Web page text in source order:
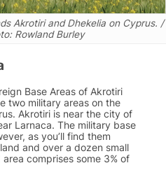
Akrotiri and Dhekelia on Cyprus. /
Rowland Burley
Base Areas of Akrotiri
two military areas on the
Akrotiri is near the city of
Larnaca. The military base
as you’ll find them
and over a dozen small
comprises some 3% of